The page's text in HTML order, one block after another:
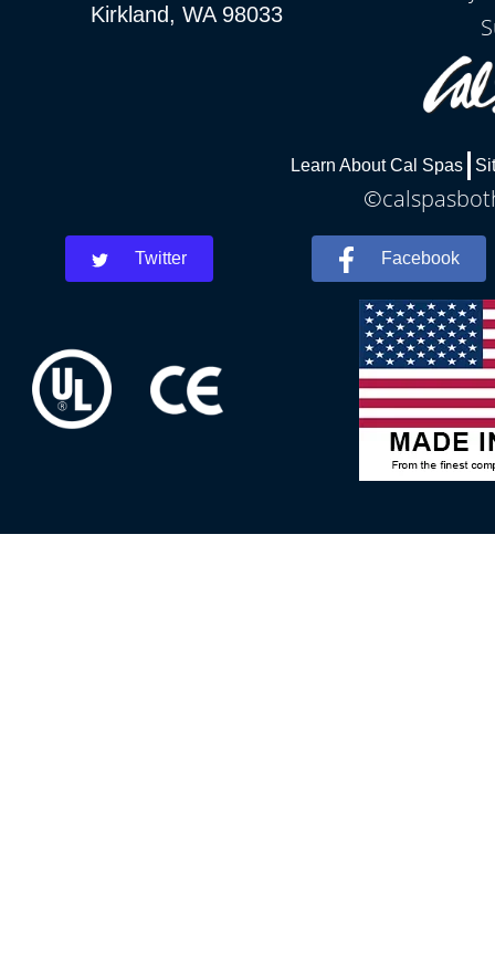
Kirkland, WA 98033
Learn About Cal Spas
Twitter Facebook